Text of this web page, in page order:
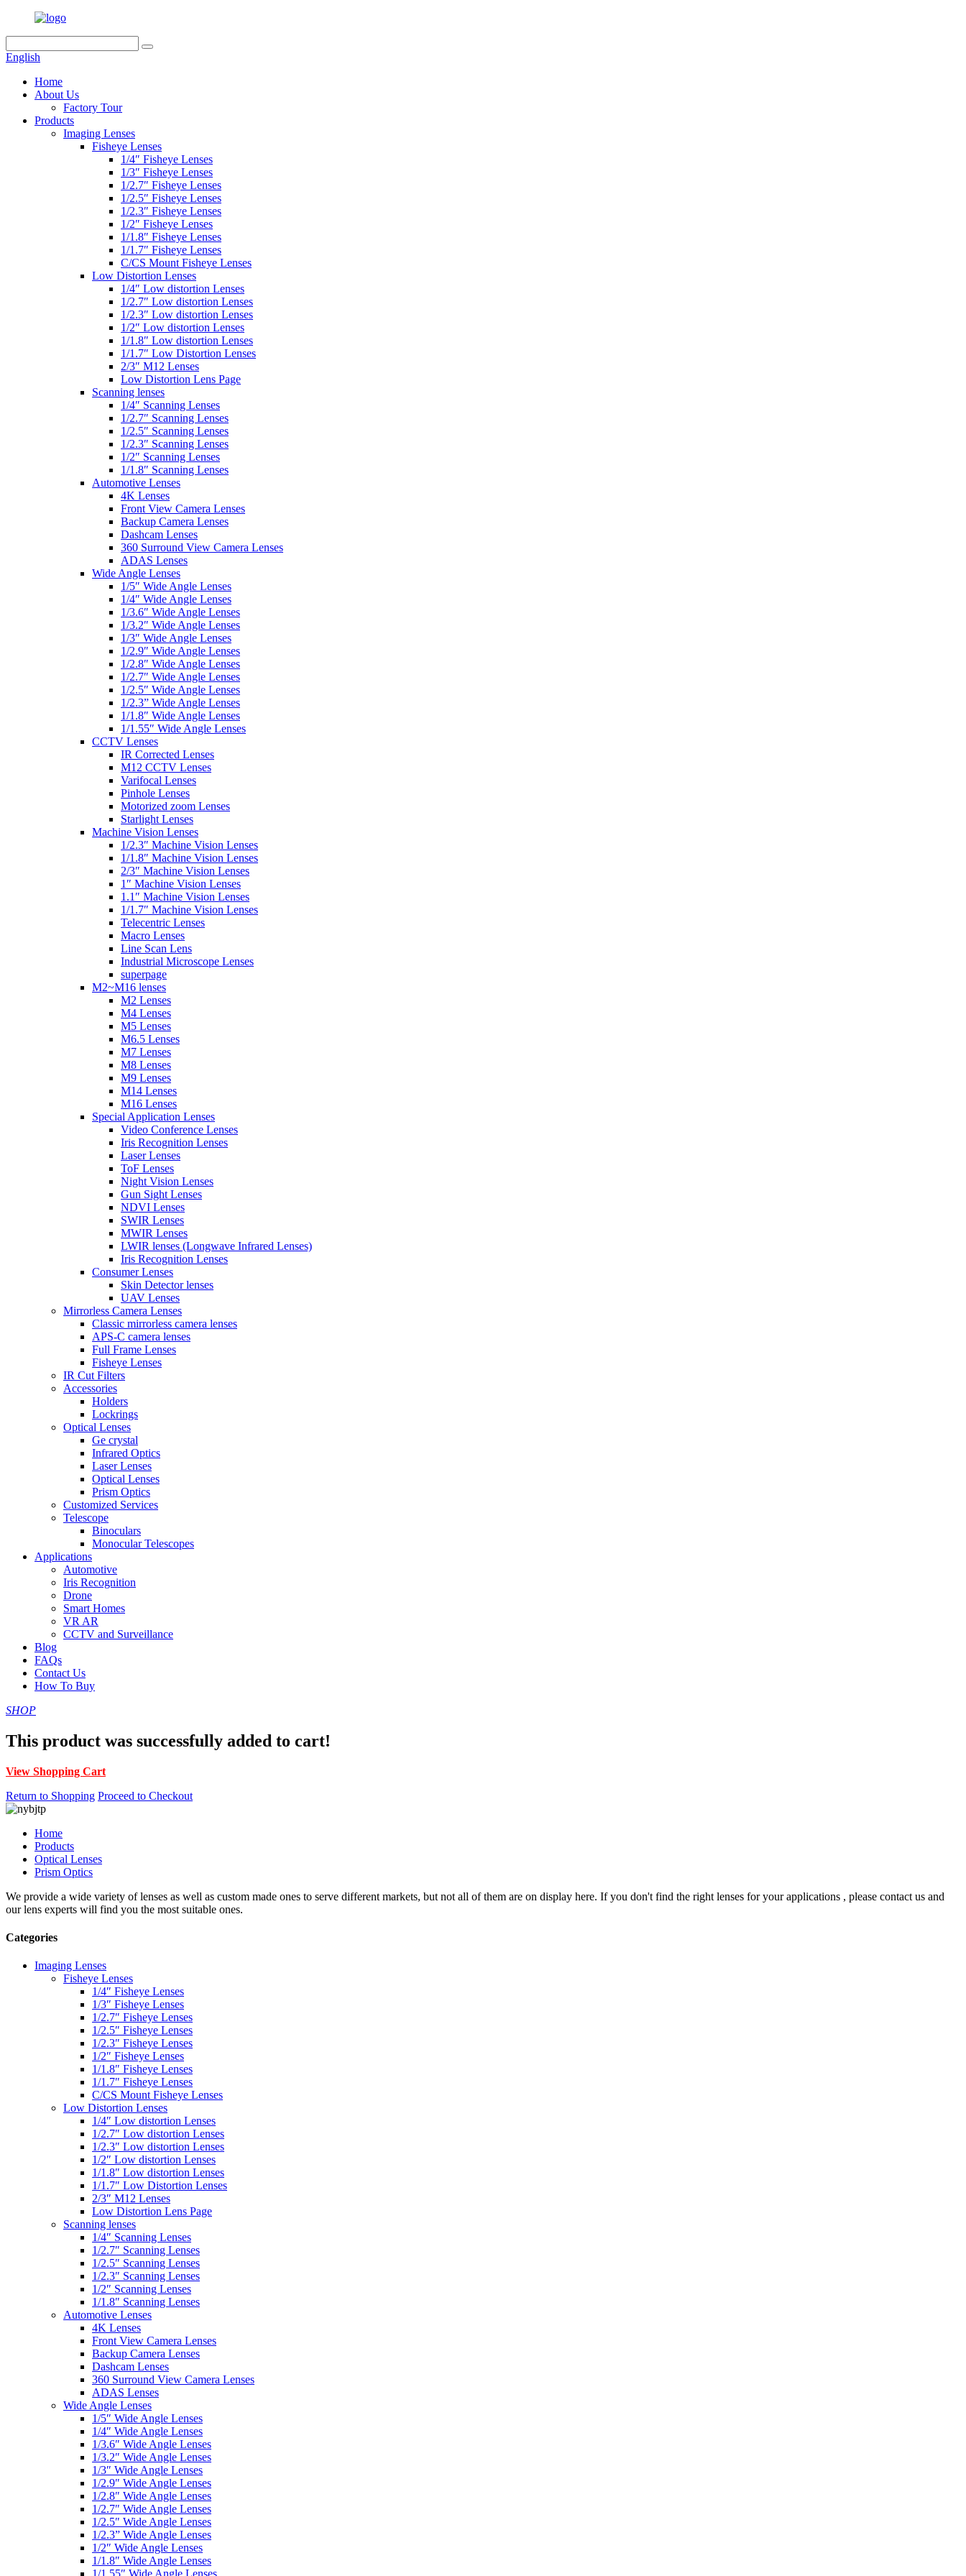
English
Home
About Us
Factory Tour
Products
Imaging Lenses
Fisheye Lenses
1/4″ Fisheye Lenses
1/3″ Fisheye Lenses
1/2.7″ Fisheye Lenses
1/2.5″ Fisheye Lenses
1/2.3″ Fisheye Lenses
1/2″ Fisheye Lenses
1/1.8″ Fisheye Lenses
1/1.7″ Fisheye Lenses
C/CS Mount Fisheye Lenses
Low Distortion Lenses
1/4″ Low distortion Lenses
1/2.7″ Low distortion Lenses
1/2.3″ Low distortion Lenses
1/2″ Low distortion Lenses
1/1.8″ Low distortion Lenses
1/1.7″ Low Distortion Lenses
2/3″ M12 Lenses
Low Distortion Lens Page
Scanning lenses
1/4″ Scanning Lenses
1/2.7″ Scanning Lenses
1/2.5″ Scanning Lenses
1/2.3″ Scanning Lenses
1/2″ Scanning Lenses
1/1.8″ Scanning Lenses
Automotive Lenses
4K Lenses
Front View Camera Lenses
Backup Camera Lenses
Dashcam Lenses
360 Surround View Camera Lenses
ADAS Lenses
Wide Angle Lenses
1/5″ Wide Angle Lenses
1/4″ Wide Angle Lenses
1/3.6″ Wide Angle Lenses
1/3.2″ Wide Angle Lenses
1/3″ Wide Angle Lenses
1/2.9″ Wide Angle Lenses
1/2.8″ Wide Angle Lenses
1/2.7″ Wide Angle Lenses
1/2.5″ Wide Angle Lenses
1/2.3” Wide Angle Lenses
1/1.8″ Wide Angle Lenses
1/1.55″ Wide Angle Lenses
CCTV Lenses
IR Corrected Lenses
M12 CCTV Lenses
Varifocal Lenses
Pinhole Lenses
Motorized zoom Lenses
Starlight Lenses
Machine Vision Lenses
1/2.3″ Machine Vision Lenses
1/1.8″ Machine Vision Lenses
2/3″ Machine Vision Lenses
1″ Machine Vision Lenses
1.1″ Machine Vision Lenses
1/1.7″ Machine Vision Lenses
Telecentric Lenses
Macro Lenses
Line Scan Lens
Industrial Microscope Lenses
superpage
M2~M16 lenses
M2 Lenses
M4 Lenses
M5 Lenses
M6.5 Lenses
M7 Lenses
M8 Lenses
M9 Lenses
M14 Lenses
M16 Lenses
Special Application Lenses
Video Conference Lenses
Iris Recognition Lenses
Laser Lenses
ToF Lenses
Night Vision Lenses
Gun Sight Lenses
NDVI Lenses
SWIR Lenses
MWIR Lenses
LWIR lenses (Longwave Infrared Lenses)
Iris Recognition Lenses
Consumer Lenses
Skin Detector lenses
UAV Lenses
Mirrorless Camera Lenses
Classic mirrorless camera lenses
APS-C camera lenses
Full Frame Lenses
Fisheye Lenses
IR Cut Filters
Accessories
Holders
Lockrings
Optical Lenses
Ge crystal
Infrared Optics
Laser Lenses
Optical Lenses
Prism Optics
Customized Services
Telescope
Binoculars
Monocular Telescopes
Applications
Automotive
Iris Recognition
Drone
Smart Homes
VR AR
CCTV and Surveillance
Blog
FAQs
Contact Us
How To Buy
SHOP
This product was successfully added to cart!
View Shopping Cart
Return to Shopping Proceed to Checkout
Home
Products
Optical Lenses
Prism Optics
We provide a wide variety of lenses as well as custom made ones to serve different markets, but not all of them are on display here. If you don't find the right lenses for your applications , please contact us and
our lens experts will find you the most suitable ones.
Categories
Imaging Lenses
Fisheye Lenses
1/4″ Fisheye Lenses
1/3″ Fisheye Lenses
1/2.7″ Fisheye Lenses
1/2.5″ Fisheye Lenses
1/2.3″ Fisheye Lenses
1/2″ Fisheye Lenses
1/1.8″ Fisheye Lenses
1/1.7″ Fisheye Lenses
C/CS Mount Fisheye Lenses
Low Distortion Lenses
1/4″ Low distortion Lenses
1/2.7″ Low distortion Lenses
1/2.3″ Low distortion Lenses
1/2″ Low distortion Lenses
1/1.8″ Low distortion Lenses
1/1.7″ Low Distortion Lenses
2/3″ M12 Lenses
Low Distortion Lens Page
Scanning lenses
1/4″ Scanning Lenses
1/2.7″ Scanning Lenses
1/2.5″ Scanning Lenses
1/2.3″ Scanning Lenses
1/2″ Scanning Lenses
1/1.8″ Scanning Lenses
Automotive Lenses
4K Lenses
Front View Camera Lenses
Backup Camera Lenses
Dashcam Lenses
360 Surround View Camera Lenses
ADAS Lenses
Wide Angle Lenses
1/5″ Wide Angle Lenses
1/4″ Wide Angle Lenses
1/3.6″ Wide Angle Lenses
1/3.2″ Wide Angle Lenses
1/3″ Wide Angle Lenses
1/2.9″ Wide Angle Lenses
1/2.8″ Wide Angle Lenses
1/2.7″ Wide Angle Lenses
1/2.5″ Wide Angle Lenses
1/2.3” Wide Angle Lenses
1/2″ Wide Angle Lenses
1/1.8″ Wide Angle Lenses